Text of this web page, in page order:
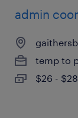
admin
temp to
$26 -